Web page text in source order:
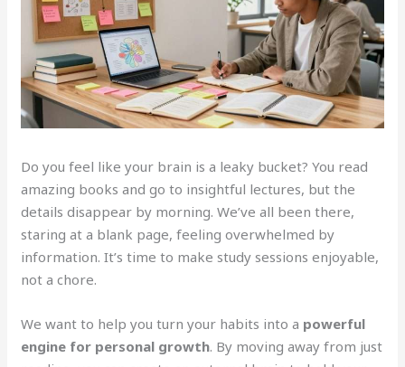
Do you feel like your brain is a leaky bucket? You read
amazing books and go to insightful lectures, but the
details disappear by morning. We’ve all been there,
staring at a blank page, feeling overwhelmed by
information. It’s time to make study sessions enjoyable,
not a chore.
We want to help you turn your habits into a powerful
engine for personal growth. By moving away from just